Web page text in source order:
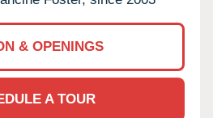
& OPENINGS
A TOUR